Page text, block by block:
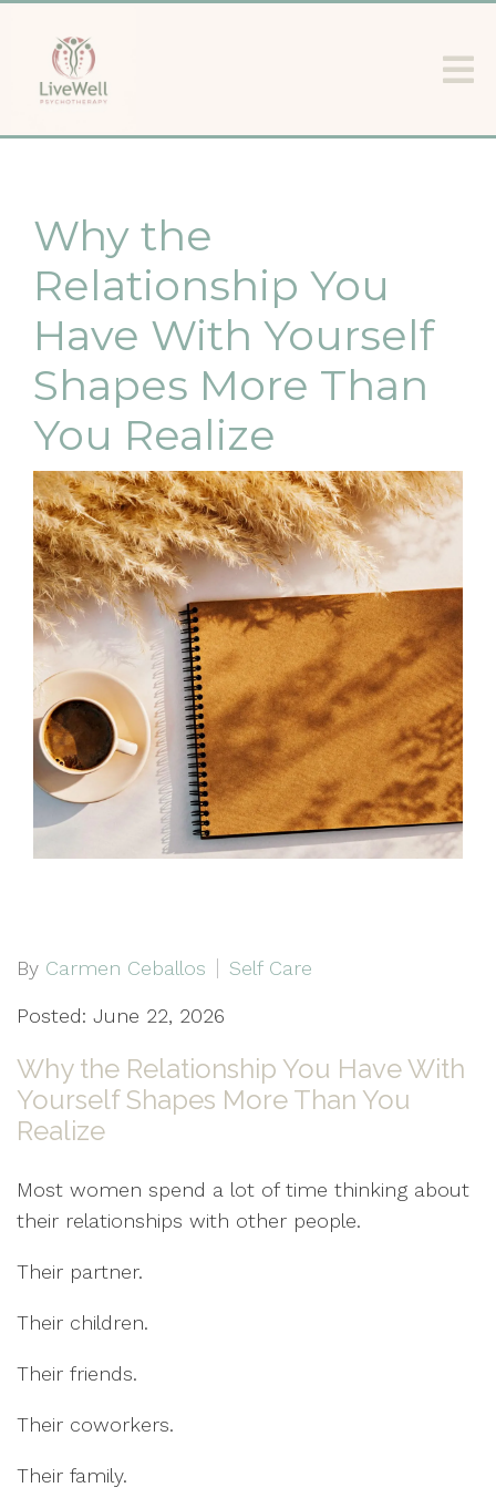
Why the
Relationship You
Have With Yourself
Shapes More Than
You Realize
By Carmen Ceballos Self Care
Posted: June 22, 2026
Why the Relationship You Have With
Yourself Shapes More Than You
Realize
Most women spend a lot of time thinking about
their relationships with other people.
Their partner.
Their children.
Their friends.
Their coworkers.
Their family.